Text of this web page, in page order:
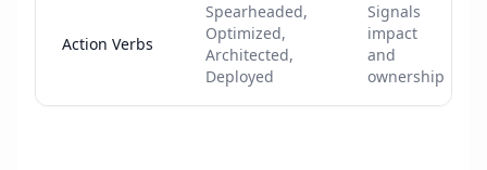
Action Verbs
Spearheaded,
Optimized,
Architected,
Deployed
Signals
impact
and
ownership